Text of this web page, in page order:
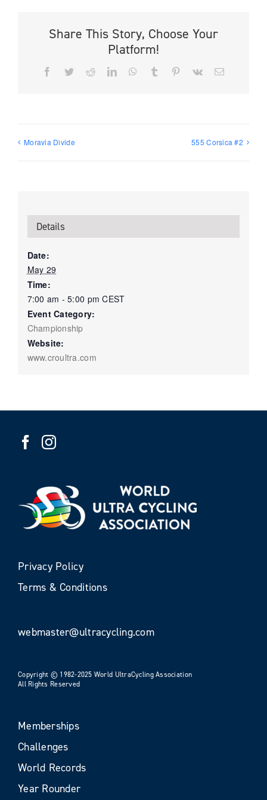
Share This Story, Choose Your
Platform!
Facebook
TwitterRedditLinkedInWhatsApp
Tumblr PinterestVk Email
Moravia Divide 555 Corsica #2
Details
Date:
May 29
Time:
7:00 am - 5:00 pmCEST
Event Category:
Championship
Website:
www.croultra.com
Privacy Policy
Terms & Conditions
webmaster@ultracycling.com
Copyright © 1982-2025 World UltraCycling Association
All Rights Reserved
Memberships
Challenges
World Records
Year Rounder